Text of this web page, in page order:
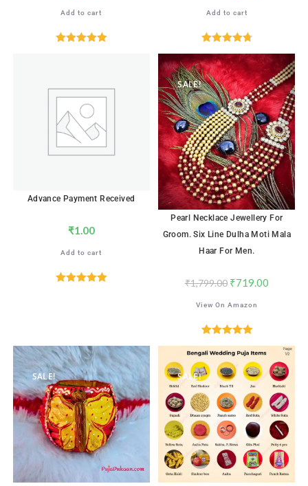
Add to cart Add to cart
Rated4.82
out of 5
Advance Payment Received
₹1.00
Add to cart
SALE!
Pearl Necklace Jewellery For
Groom. Six Line Dulha Moti Mala
Haar For Men.
₹1,799.00 ₹719.00
View On Amazon
out of 5
SALE! SALE!